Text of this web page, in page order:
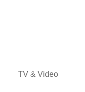
TV & Video